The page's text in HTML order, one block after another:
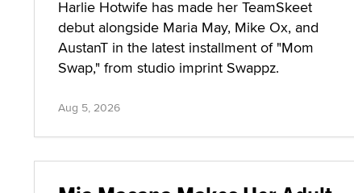
Harlie Hotwife has made her TeamSkeet
debut alongside Maria May, Mike Ox, and
AustanT in the latest installment of "Mom
Swap," from studio imprint Swappz.
Aug 5, 2026